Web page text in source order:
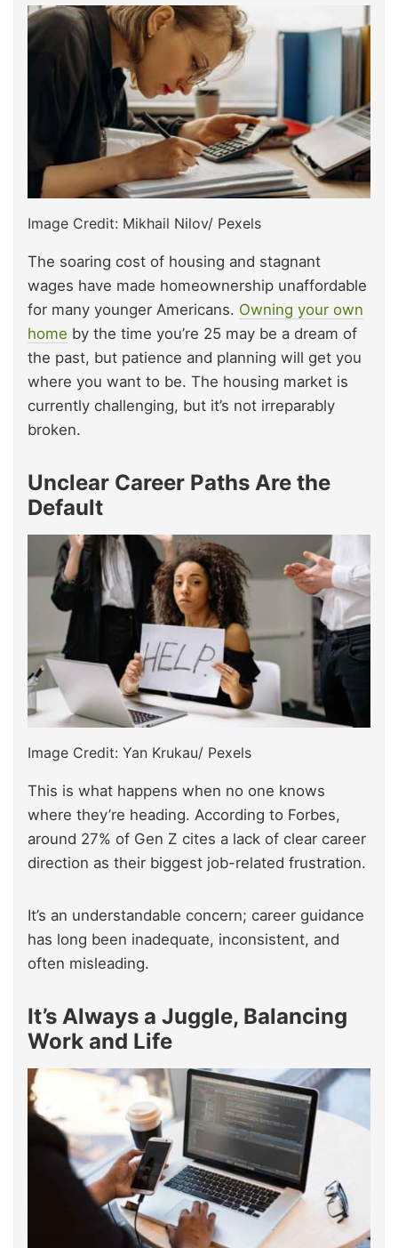
Image Credit: Mikhail Nilov/ Pexels
The soaring cost of housing and stagnant
wages have made homeownership unaffordable
for many younger Americans. Owning your own
home by the time you’re 25 may be a dream of
the past, but patience and planning will get you
where you want to be. The housing market is
currently challenging, but it’s not irreparably
broken.
Unclear Career Paths Are the
Default
Image Credit: Yan Krukau/ Pexels
This is what happens when no one knows
where they’re heading. According to Forbes,
around 27% of Gen Z cites a lack of clear career
direction as their biggest job-related frustration.
It’s an understandable concern; career guidance
has long been inadequate, inconsistent, and
often misleading.
It’s Always a Juggle, Balancing
Work and Life